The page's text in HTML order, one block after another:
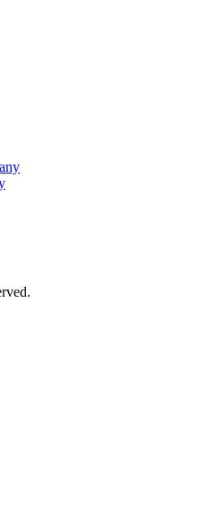
on Facebook
on Instagram
on Twitter